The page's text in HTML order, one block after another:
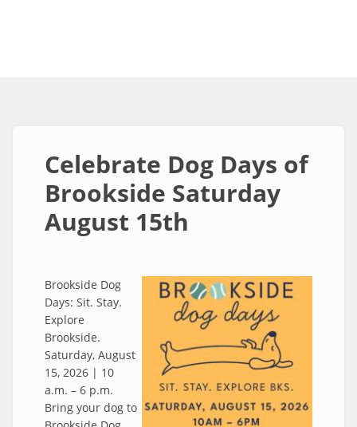
Celebrate Dog Days of
Brookside Saturday
August 15th
Brookside Dog
Days: Sit. Stay.
Explore
Brookside.
Saturday, August
15, 2026 | 10
a.m. – 6 p.m.
Bring your dog to